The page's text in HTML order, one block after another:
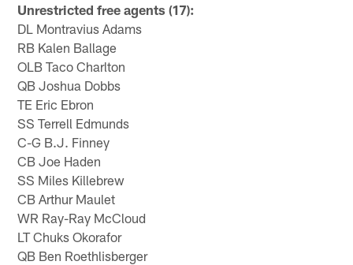
Unrestricted free agents (17):
DL Montravius Adams
RB Kalen Ballage
OLB Taco Charlton
QB Joshua Dobbs
TE Eric Ebron
SS Terrell Edmunds
C-G B.J. Finney
CB Joe Haden
SS Miles Killebrew
CB Arthur Maulet
WR Ray-Ray McCloud
LT Chuks Okorafor
QB Ben Roethlisberger